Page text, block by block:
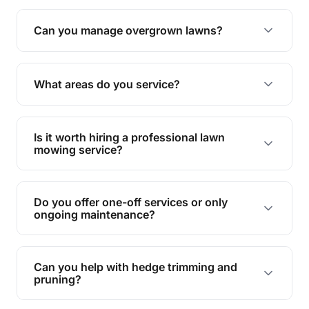
Absolutely! We take care of all green waste,
leaving your outdoor space clean and tidy.
Can you manage overgrown lawns?
Yes, we specialise in tackling overgrown lawns
and transforming them into well-maintained
What areas do you service?
We provide lawn mowing and gardening services
across Peregian Beach.
Is it worth hiring a professional lawn
mowing service?
Hiring professionals saves you time and effort
while ensuring expert care and great results for
your garden and lawn.
Do you offer one-off services or only
ongoing maintenance?
We provide both one-time services and regular
maintenance plans to suit your needs.
Can you help with hedge trimming and
pruning?